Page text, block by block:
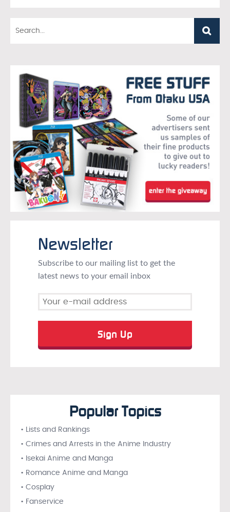
Newsletter
Subscribe to our mailing list to get the
latest news to your email inbox
Popular Topics
• Lists and Rankings
• Crimes and Arrests in the Anime Industry
• Isekai Anime and Manga
• Romance Anime and Manga
• Cosplay
• Fanservice